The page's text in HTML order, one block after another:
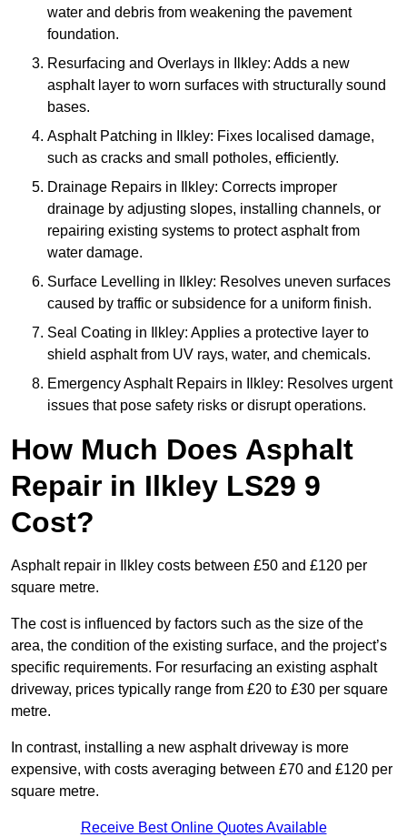
water and debris from weakening the pavement
foundation.
Resurfacing and Overlays in Ilkley: Adds a new
asphalt layer to worn surfaces with structurally sound
bases.
Asphalt Patching in Ilkley: Fixes localised damage,
such as cracks and small potholes, efficiently.
Drainage Repairs in Ilkley: Corrects improper
drainage by adjusting slopes, installing channels, or
repairing existing systems to protect asphalt from
water damage.
Surface Levelling in Ilkley: Resolves uneven surfaces
caused by traffic or subsidence for a uniform finish.
Seal Coating in Ilkley: Applies a protective layer to
shield asphalt from UV rays, water, and chemicals.
Emergency Asphalt Repairs in Ilkley: Resolves urgent
issues that pose safety risks or disrupt operations.
How Much Does Asphalt
Repair in Ilkley LS29 9
Cost?
Asphalt repair in Ilkley costs between £50 and £120 per
square metre.
The cost is influenced by factors such as the size of the
area, the condition of the existing surface, and the project’s
specific requirements. For resurfacing an existing asphalt
driveway, prices typically range from £20 to £30 per square
metre.
In contrast, installing a new asphalt driveway is more
expensive, with costs averaging between £70 and £120 per
square metre.
Receive Best Online Quotes Available